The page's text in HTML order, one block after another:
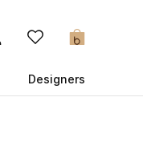
0
Designers